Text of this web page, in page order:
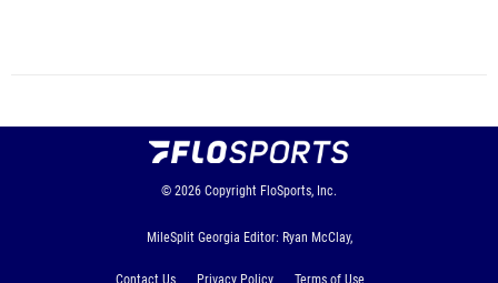
© 2026 Copyright FloSports, Inc.
MileSplit Georgia Editor: Ryan McClay,
Contact Us Privacy Policy Terms of Use